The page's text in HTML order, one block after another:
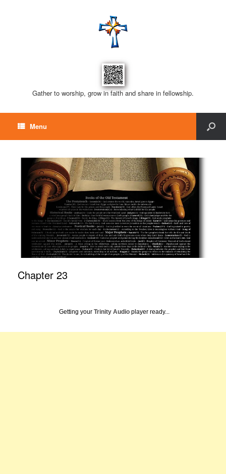
Gather to worship, grow in faith and share in fellowship.
Menu
Chapter 23
Getting your Trinity Audio player ready...